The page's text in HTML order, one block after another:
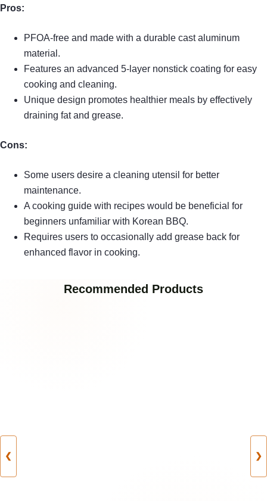
Pros:
PFOA-free and made with a durable cast aluminum
material.
Features an advanced 5-layer nonstick coating for easy
cooking and cleaning.
Unique design promotes healthier meals by effectively
draining fat and grease.
Cons:
Some users desire a cleaning utensil for better
maintenance.
A cooking guide with recipes would be beneficial for
beginners unfamiliar with Korean BBQ.
Requires users to occasionally add grease back for
enhanced flavor in cooking.
Recommended Products
❮ ❯